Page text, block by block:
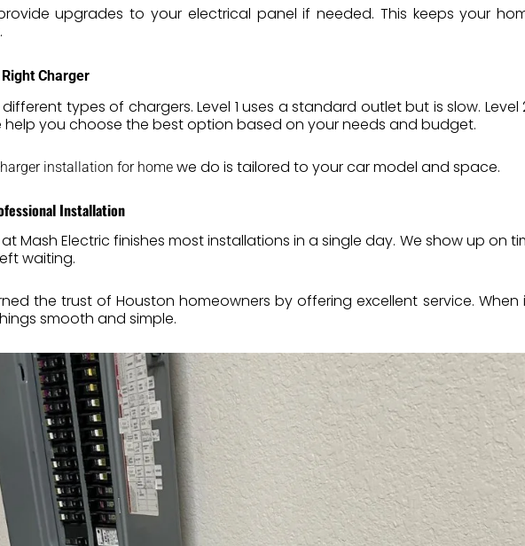
upgrades to your electrical panel if needed. This keeps your
Right Charger
types of chargers. Level 1 uses a standard outlet but is slow.
help you choose the best option based on your needs and budget.
installation for home we do is tailored to your car model and space.
Installation
Mash Electric finishes most installations in a single day. We show up on
waiting.
the trust of Houston homeowners by offering excellent service.
smooth and simple.